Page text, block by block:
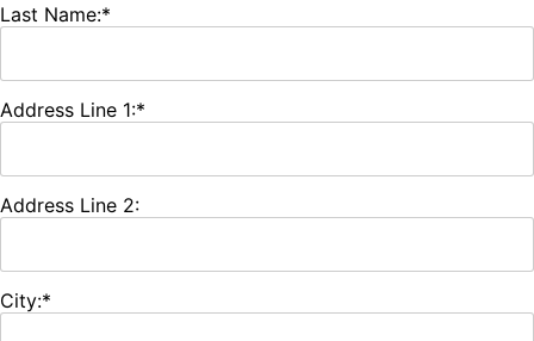
Last Name:*
Address Line 1:*
Address Line 2:
City:*